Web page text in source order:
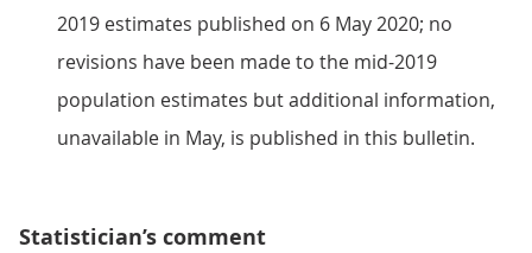
2019 estimates published on 6 May 2020; no
revisions have been made to the mid-2019
population estimates but additional information,
unavailable in May, is published in this bulletin.
Statistician’s comment